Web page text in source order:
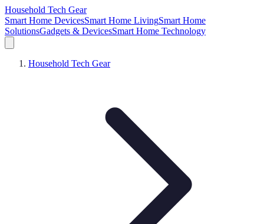
Household Tech Gear
Smart Home DevicesSmart Home LivingSmart Home
SolutionsGadgets & DevicesSmart Home Technology
Household Tech Gear